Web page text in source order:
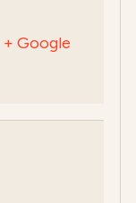
+ Google